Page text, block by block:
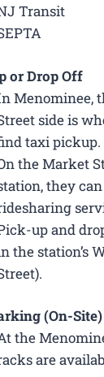
Transit
or Drop Off
Menominee,
side is
taxi pickup.
the Market
they
up and
the station’s
(On-Site)
the
are